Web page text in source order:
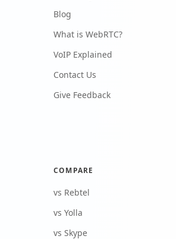
Blog
What is WebRTC?
VoIP Explained
Contact Us
Give Feedback
COMPARE
vs Rebtel
vs Yolla
vs Skype